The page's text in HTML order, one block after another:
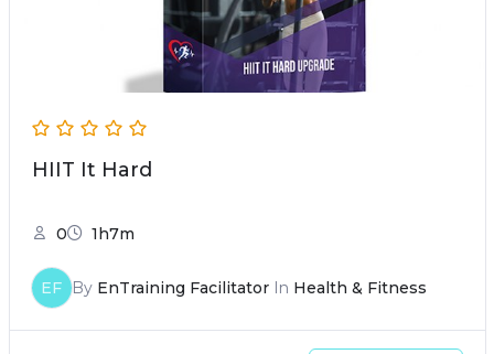
HIIT It Hard
0 1h7m
EF By EnTraining FacilitatorIn Health & Fitness